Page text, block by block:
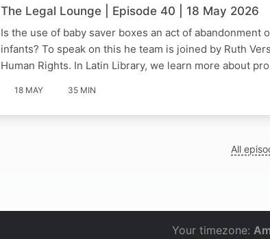
The Legal Lounge | Episode 40 | 18 May 2026
Is the use of baby saver boxes an act of
infants? To speak on this he team is joined by Ruth
Human Rights. In Latin Library, we learn more about
18 MAY 35 MIN
All
Your timezone: